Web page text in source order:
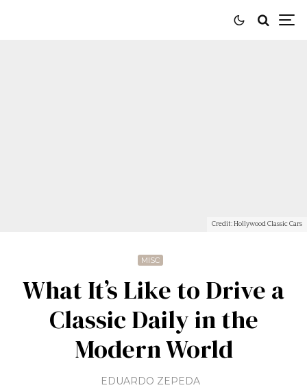
Credit: Hollywood Classic Cars
MISC
What It’s Like to Drive a
Classic Daily in the
Modern World
EDUARDO ZEPEDA